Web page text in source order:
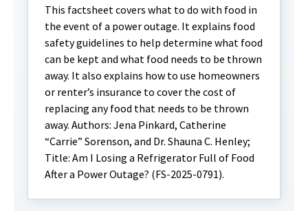
This factsheet covers what to do with food in
the event of a power outage. It explains food
safety guidelines to help determine what food
can be kept and what food needs to be thrown
away. It also explains how to use homeowners
or renter’s insurance to cover the cost of
replacing any food that needs to be thrown
away. Authors: Jena Pinkard, Catherine
“Carrie” Sorenson, and Dr. Shauna C. Henley;
Title: Am I Losing a Refrigerator Full of Food
After a Power Outage? (FS-2025-0791).